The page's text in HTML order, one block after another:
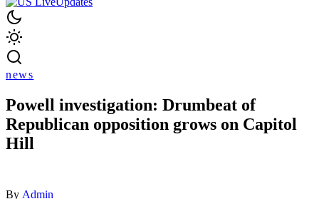
news
Powell investigation: Drumbeat of
Republican opposition grows on Capitol
Hill
By Admin